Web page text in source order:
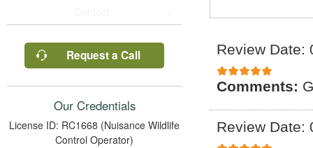
Request a Call
Our Credentials
License ID: RC1668 (Nuisance Wildlife
Control Operator)
Review Date:
Comments:
Review Date: